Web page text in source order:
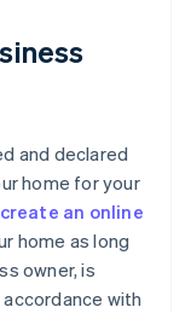
and declared
home for your
create an online
home as long
owner, is
with